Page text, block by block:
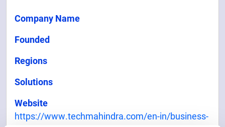
Company Name
Founded
Regions
Solutions
Website
https://www.techmahindra.com/en-in/business-